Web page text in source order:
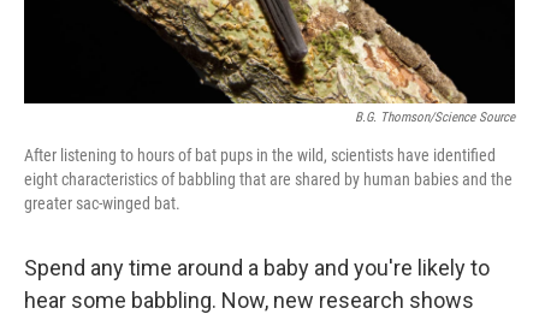
B.G. Thomson/Science Source
After listening to hours of bat pups in the wild, scientists have identified
eight characteristics of babbling that are shared by human babies and the
greater sac-winged bat.
Spend any time around a baby and you're likely to
hear some babbling. Now, new research shows